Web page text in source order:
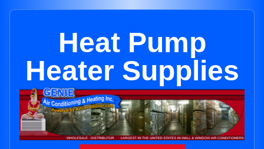
Heat Pump
Heater Supplies